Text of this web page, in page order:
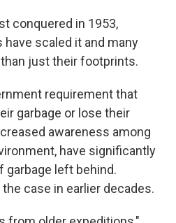
conquered in 1953,
scaled it and many
just their footprints.
requirement that
garbage or lose their
awareness among
have significantly
garbage left behind.
case in earlier decades.